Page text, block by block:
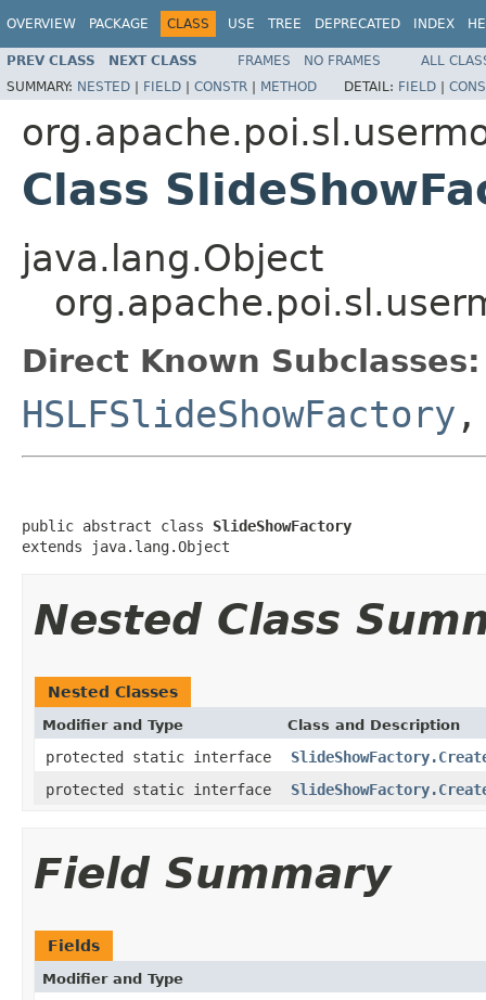
OVERVIEW PACKAGE CLASS USE TREE DEPRECATED INDEX
PREV CLASS NEXT CLASS FRAMES NO FRAMES
ALL
SUMMARY: NESTED | FIELD | CONSTR | METHOD DETAIL: FIELD |
Class
java.lang.Object
Direct Known Subclasses:
HSLFSlideShowFactory
public abstract class SlideShowFactory
extends java.lang.Object
Nested Class
Nested Classes
Modifier and Type Class and Description
protected static interface
protected static interface
Field Summary
Fields
Modifier and Type